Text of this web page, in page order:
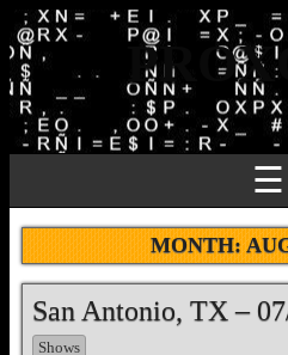
☰
MONTH:
San Antonio, TX –
Shows